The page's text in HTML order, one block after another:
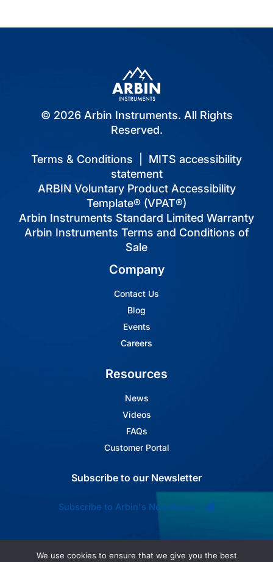
© 2026 Arbin Instruments. All Rights
Reserved.
Terms & Conditions
MITS accessibility
statement
ARBIN Voluntary Product Accessibility
Template® (VPAT®)
Arbin Instruments Standard Limited Warranty
Arbin Instruments Terms and Conditions of
Sale
Company
Contact Us
Blog
Events
Careers
Resources
News
Videos
FAQs
Customer Portal
Subscribe to our Newsletter
Subscribe to Arbin's Newsletter
We use cookies to ensure that we give you the best